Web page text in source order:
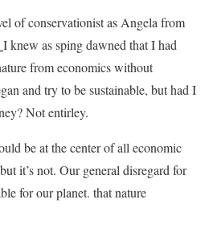
of conservationist as Angela from
I knew as sping dawned that I had
from economics without
and try to be sustainable, but had I
Not entirley.
be at the center of all economic
it’s not. Our general disregard for
for our planet. that nature